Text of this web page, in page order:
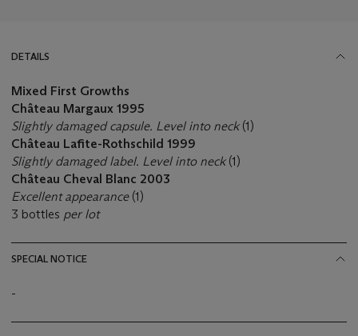
DETAILS
Mixed First Growths
Château Margaux 1995
Slightly damaged capsule. Level into neck (1)
Château Lafite-Rothschild 1999
Slightly damaged label. Level into neck (1)
Château Cheval Blanc 2003
Excellent appearance (1)
3 bottles per lot
SPECIAL NOTICE
-